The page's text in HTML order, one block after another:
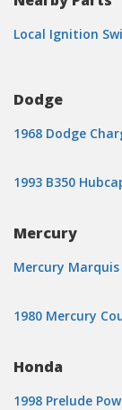
Local Ignition
Dodge
1968 Dodge
1993 B350
Mercury
Mercury Marquis
1980 Mercury
Honda
1998 Prelude